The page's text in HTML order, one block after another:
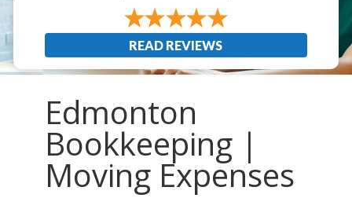
READ REVIEWS
Edmonton
Bookkeeping |
Moving Expenses